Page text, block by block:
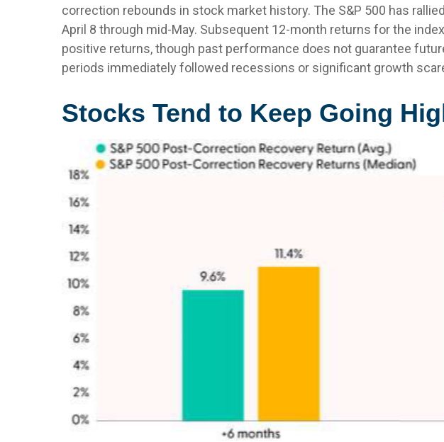
correction rebounds in stock market history. The S&P 500 has
April 8 through mid-May. Subsequent 12-month returns for the
positive returns, though past performance does not guarantee
periods immediately followed recessions or significant growth
Stocks Tend to Keep Going